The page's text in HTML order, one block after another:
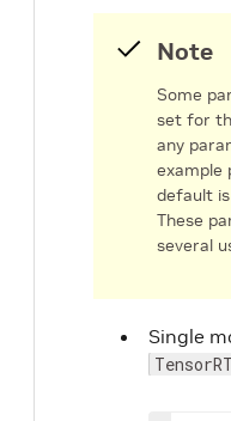
Note
Some
set for
any
example
default
These
several
Single
TensorRT